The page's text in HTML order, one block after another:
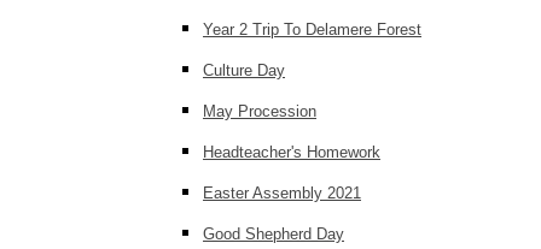
Year 2 Trip To Delamere Forest
Culture Day
May Procession
Headteacher's Homework
Easter Assembly 2021
Good Shepherd Day